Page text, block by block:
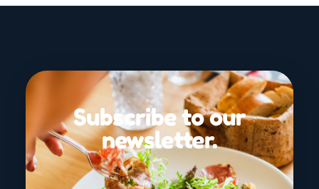
Subscribe to our
newsletter.